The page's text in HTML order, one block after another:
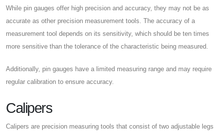
While pin gauges offer high precision and accuracy, they may not be as
accurate as other precision measurement tools. The accuracy of a
measurement tool depends on its sensitivity, which should be ten times
more sensitive than the tolerance of the characteristic being measured.
Additionally, pin gauges have a limited measuring range and may require
regular calibration to ensure accuracy.
Calipers
Calipers are precision measuring tools that consist of two adjustable legs